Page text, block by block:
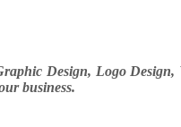
Design, Logo
business.